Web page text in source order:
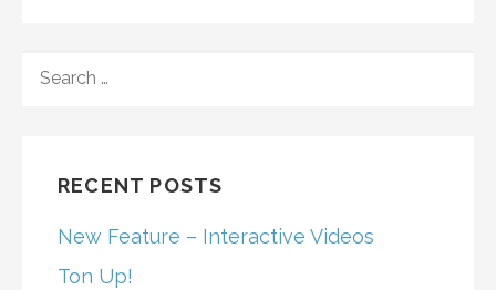
FOR:
RECENT POSTS
New Feature – Interactive Videos
Ton Up!